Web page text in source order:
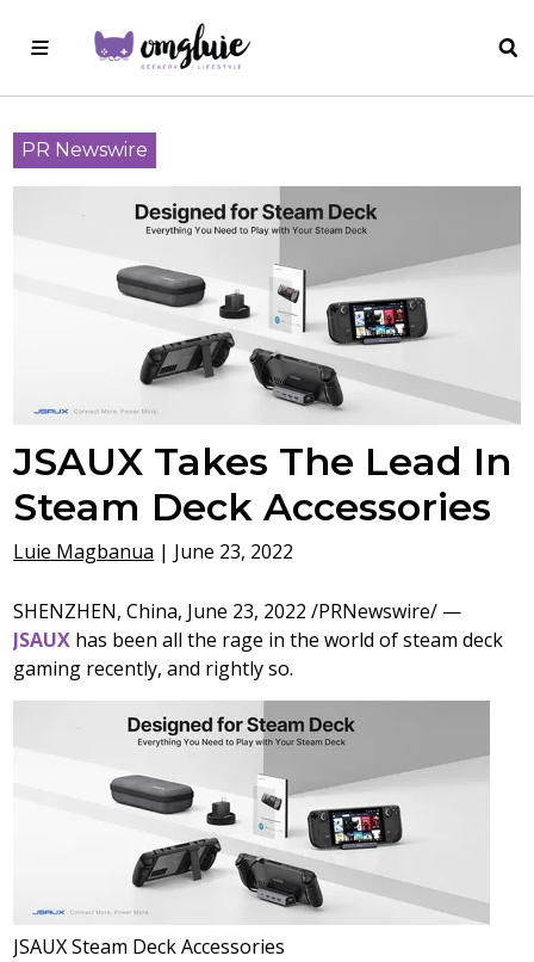
PR Newswire
JSAUX Takes The Lead In
Steam Deck Accessories
Luie Magbanua | June 23, 2022
SHENZHEN, China, June 23, 2022 /PRNewswire/ —
JSAUX has been all the rage in the world of steam deck
gaming recently, and rightly so.
JSAUX Steam Deck Accessories